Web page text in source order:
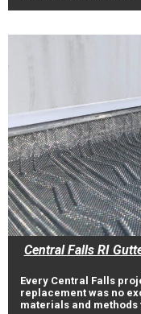
Central Falls RI
Every Central Falls
replacement was no
materials and methods